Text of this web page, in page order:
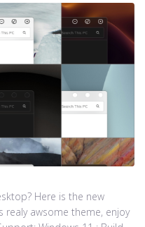
Here is the new
realy awsome theme, enjoy